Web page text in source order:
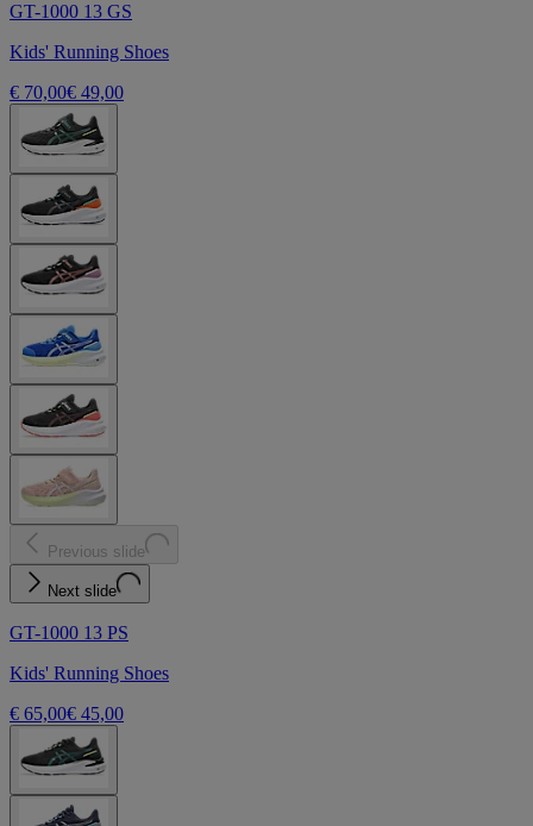
GT-1000 13 GS
Kids' Running Shoes
€ 70,00€ 49,00
Previous slide
Next slide
GT-1000 13 PS
Kids' Running Shoes
€ 65,00€ 45,00